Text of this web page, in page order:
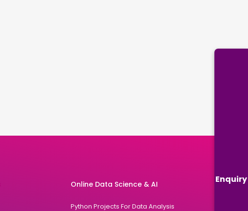
Enquiry
Online Data Science & AI
Python Projects For Data Analysis